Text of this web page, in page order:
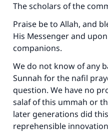
The scholars of the
Praise be to Allah, and
His Messenger and
companions.
We do not know of any
Sunnah for the nafil
question. We have no
salaf of this ummah or
later generations did
reprehensible